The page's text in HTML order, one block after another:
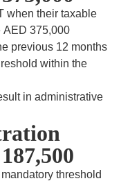
when their taxable
AED 375,000
previous 12 months
within the
in administrative
threshold